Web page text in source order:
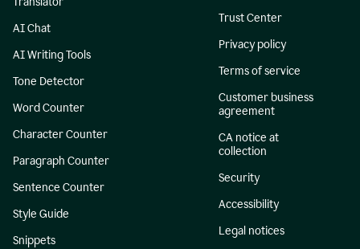
AI Chat
AI Writing Tools
Tone Detector
Word Counter
Character Counter
Paragraph Counter
Sentence Counter
Style Guide
Snippets
Trust Center
Privacy policy
Terms of service
Customer business
agreement
CA notice at
collection
Security
Accessibility
Legal notices